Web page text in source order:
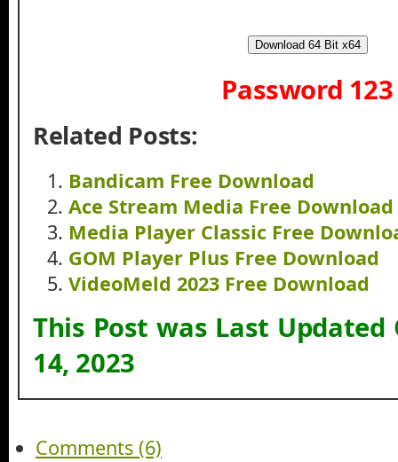
Download 64 Bit x64
Password 123
Related Posts:
Bandicam Free Download
Ace Stream Media Free Download
Media Player Classic Free
GOM Player Plus Free Download
VideoMeld 2023 Free Download
This Post was Last
14, 2023
Comments (6)